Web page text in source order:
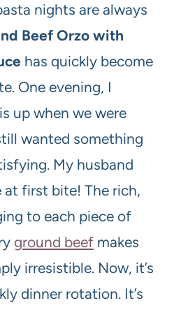
nights are always
Beef Orzo with
has quickly become
One evening, I
up when we were
wanted something
My husband
at first bite! The rich,
to each piece of
ground beef makes
irresistible. Now, it’s
dinner rotation. It’s